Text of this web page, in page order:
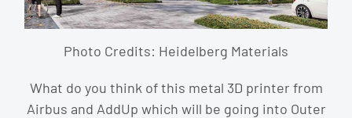
Photo Credits: Heidelberg Materials
What do you think of this metal 3D printer from
Airbus and AddUp which will be going into Outer